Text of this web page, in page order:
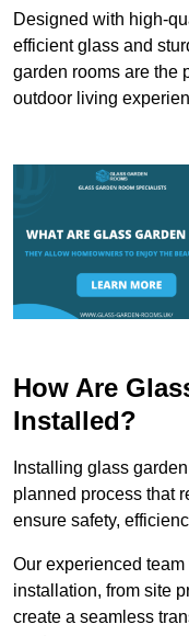
Designed with high-
efficient glass and
garden rooms are the
outdoor living
How Are
Installed?
Installing glass
planned process that
ensure safety,
Our experienced
installation, from site
create a seamless